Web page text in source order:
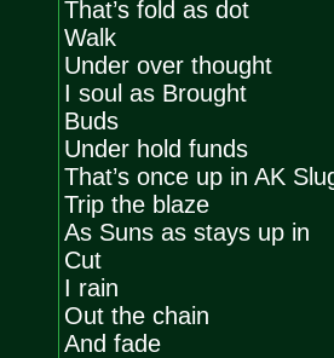
That’s fold as dot
Walk
Under over thought
I soul as Brought
Buds
Under hold funds
That’s once up in AK
Trip the blaze
As Suns as stays up in
Cut
I rain
Out the chain
And fade